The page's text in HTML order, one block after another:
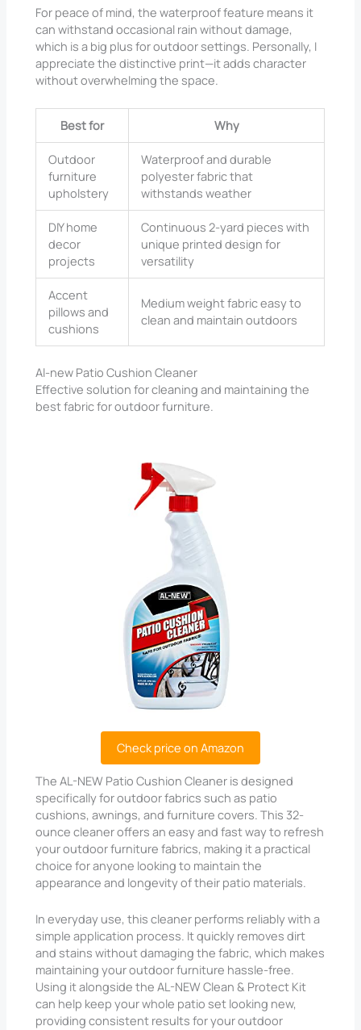
For peace of mind, the waterproof feature means it
can withstand occasional rain without damage,
which is a big plus for outdoor settings. Personally, I
appreciate the distinctive print—it adds character
without overwhelming the space.
Best for Why
Outdoor
furniture
upholstery
Waterproof and durable
polyester fabric that
withstands weather
DIY home
decor
projects
Continuous 2-yard pieces with
unique printed design for
versatility
Accent
pillows and
cushions
Medium weight fabric easy to
clean and maintain outdoors
Al-new Patio Cushion Cleaner
Effective solution for cleaning and maintaining the
best fabric for outdoor furniture.
Check price on Amazon
The AL-NEW Patio Cushion Cleaner is designed
specifically for outdoor fabrics such as patio
cushions, awnings, and furniture covers. This 32-
ounce cleaner offers an easy and fast way to refresh
your outdoor furniture fabrics, making it a practical
choice for anyone looking to maintain the
appearance and longevity of their patio materials.
In everyday use, this cleaner performs reliably with a
simple application process. It quickly removes dirt
and stains without damaging the fabric, which makes
maintaining your outdoor furniture hassle-free.
Using it alongside the AL-NEW Clean & Protect Kit
can help keep your whole patio set looking new,
providing consistent results for your outdoor